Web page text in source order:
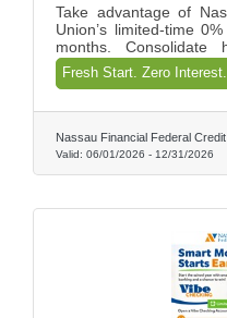
Take advantage of
Union’s limited-time
months. Consolidate
manageable
control of your
confidence. Provide
Fresh Start. Zero
Nassau Financial Federal
Valid: 06/01/2026 - 12/31/2026